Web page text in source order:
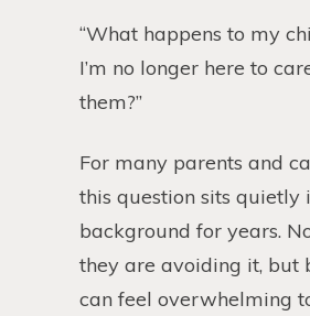
“What happens to my
I’m no longer here to
them?”
For many parents and
this question sits quietly
background for years.
they are avoiding it, but
can feel overwhelming